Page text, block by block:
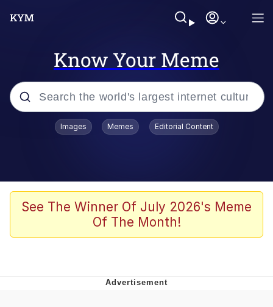
Know Your Meme
Popular searches
Tardo
Quiet On the Creek
Images Memes Editorial Content
See The Winner Of July 2026's Meme
Of The Month!